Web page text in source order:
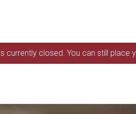
currently closed. You can still